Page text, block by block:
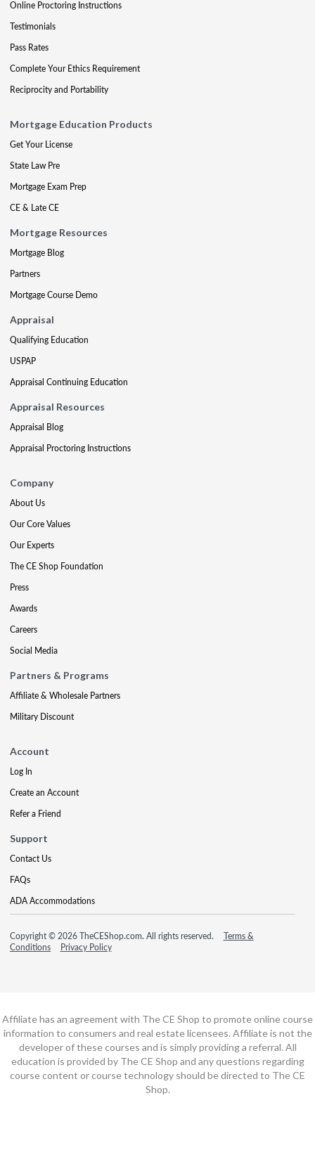
Online Proctoring Instructions
Testimonials
Pass Rates
Complete Your Ethics Requirement
Reciprocity and Portability
Mortgage Education Products
Get Your License
State Law Pre
Mortgage Exam Prep
CE & Late CE
Mortgage Resources
Mortgage Blog
Partners
Mortgage Course Demo
Appraisal
Qualifying Education
USPAP
Appraisal Continuing Education
Appraisal Resources
Appraisal Blog
Appraisal Proctoring Instructions
Company
About Us
Our Core Values
Our Experts
The CE Shop Foundation
Press
Awards
Careers
Social Media
Partners & Programs
Affiliate & Wholesale Partners
Military Discount
Account
Log In
Create an Account
Refer a Friend
Support
Contact Us
FAQs
ADA Accommodations
Copyright © 2026 TheCEShop.com. All rights reserved.
Terms &
Conditions
Privacy Policy
Affiliate has an agreement with The CE Shop to promote online course
information to consumers and real estate licensees. Affiliate is not the
developer of these courses and is simply providing a referral. All
education is provided by The CE Shop and any questions regarding
course content or course technology should be directed to The CE
Shop.